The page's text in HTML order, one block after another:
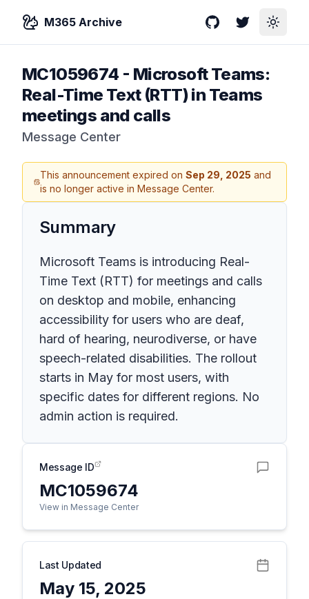
M365 Archive GitHubTwitterToggle
MC1059674 - Microsoft Teams:
Real-Time Text (RTT) in Teams
meetings and calls
Message Center
This announcement expired onSep 29, 2025 and
is no longer active in Message Center.
Summary
Microsoft Teams is introducing Real-
Time Text (RTT) for meetings and calls
on desktop and mobile, enhancing
accessibility for users who are deaf,
hard of hearing, neurodiverse, or have
speech-related disabilities. The rollout
starts in May for most users, with
specific dates for different regions. No
admin action is required.
Message ID
MC1059674
View in Message Center
Last Updated
May 15, 2025